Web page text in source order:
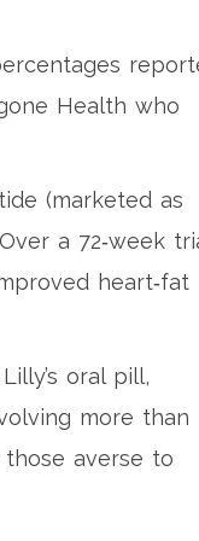
Health who
(marketed as
a 72‑week
heart‑fat
oral pill,
more than
those averse to